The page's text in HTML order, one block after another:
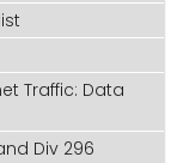
Traffic: Data
Div 296